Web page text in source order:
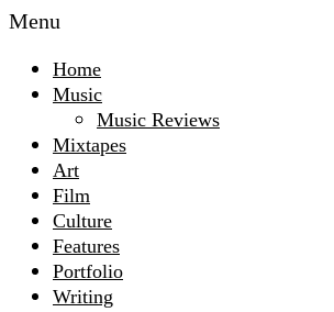
Menu
Home
Music
Music Reviews
Mixtapes
Art
Film
Culture
Features
Portfolio
Writing